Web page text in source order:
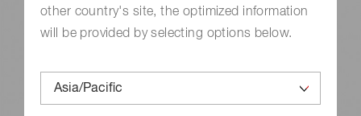
other country's site, the optimized information
will be provided by selecting options below.